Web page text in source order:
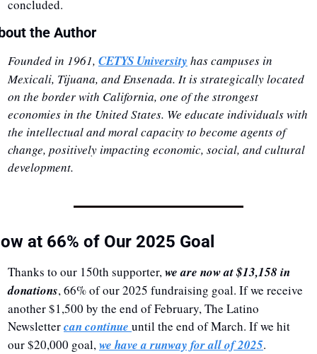
concluded.
the Author
Founded in 1961, CETYS University has campuses in
Mexicali, Tijuana, and Ensenada. It is strategically located
on the border with California, one of the strongest
economies in the United States. We educate individuals with
the intellectual and moral capacity to become agents of
change, positively impacting economic, social, and cultural
development.
at 66% of Our 2025 Goal
Thanks to our 150th supporter, we are now at $13,158 in
donations, 66% of our 2025 fundraising goal. If we receive
another $1,500 by the end of February, The Latino
Newsletter can continue until the end of March. If we hit
our $20,000 goal, we have a runway for all of 2025.